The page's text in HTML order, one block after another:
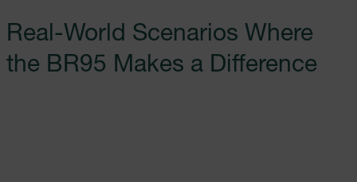
Real-World Scenarios Where
the BR95 Makes a Difference